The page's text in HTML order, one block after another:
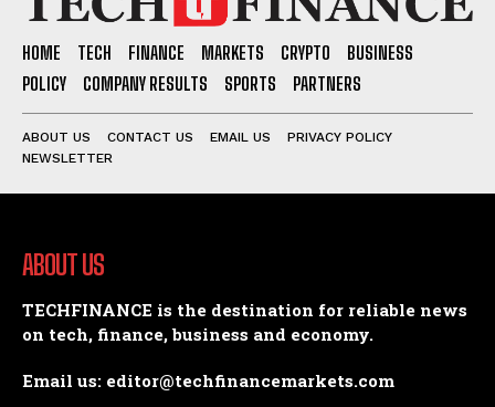
HOME TECH FINANCE MARKETS CRYPTO
BUSINESS
POLICY
COMPANY RESULTS SPORTS PARTNERS
ABOUT US CONTACT US EMAIL US
PRIVACY POLICY
NEWSLETTER
ABOUT US
TECHFINANCE is the destination for reliable news
on tech, finance, business and economy.
Email us: editor@techfinancemarkets.com